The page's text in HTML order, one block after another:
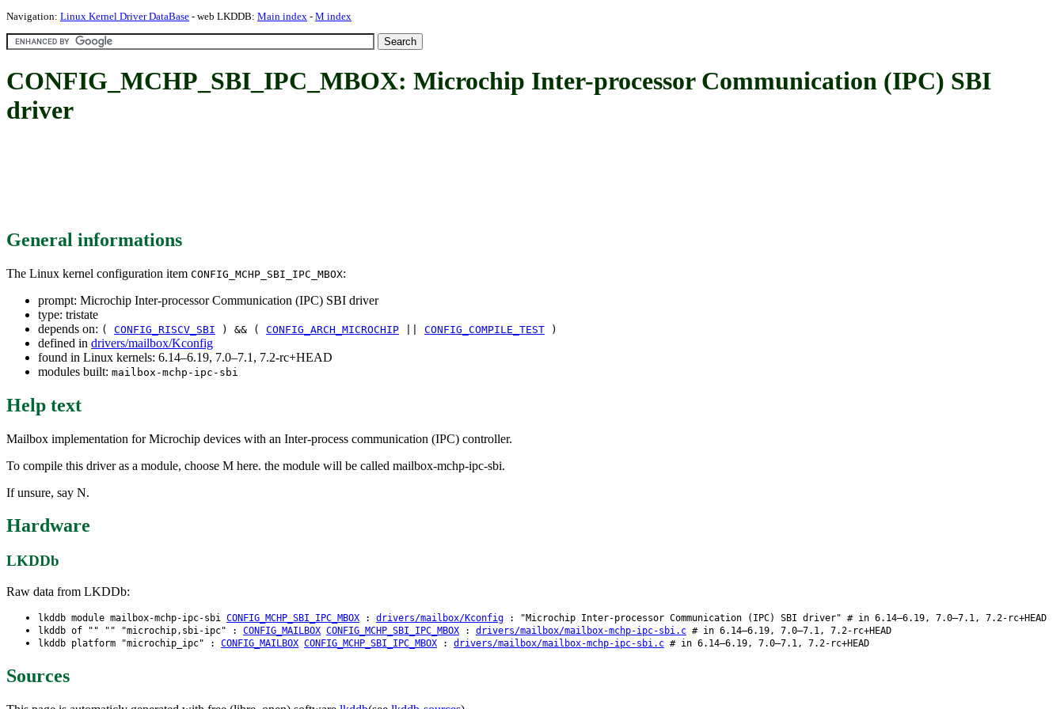
Navigation: Linux Kernel Driver DataBase - web LKDDB: Main index - M index
CONFIG_MCHP_SBI_IPC_MBOX: Microchip Inter-processor Communication (IPC) SBI
driver
General informations
The Linux kernel configuration item CONFIG_MCHP_SBI_IPC_MBOX:
prompt: Microchip Inter-processor Communication (IPC) SBI driver
type: tristate
depends on: ( CONFIG_RISCV_SBI ) && ( CONFIG_ARCH_MICROCHIP CONFIG_COMPILE_TEST )
defined in drivers/mailbox/Kconfig
found in Linux kernels: 6.14–6.19, 7.0–7.1, 7.2-rc+HEAD
modules built: mailbox-mchp-ipc-sbi
Help text
Mailbox implementation for Microchip devices with an Inter-process communication (IPC) controller.
To compile this driver as a module, choose M here. the module will be called mailbox-mchp-ipc-sbi.
If unsure, say N.
Hardware
LKDDb
Raw data from LKDDb:
lkddb module mailbox-mchp-ipc-sbi CONFIG_MCHP_SBI_IPC_MBOX : drivers/mailbox/Kconfig : "Microchip Inter-processor Communication (IPC) SBI driver" # in 6.14–6.19, 7.0–7.1, 7.2-rc+HEAD
lkddb of "" "" "microchip,sbi-ipc" : CONFIG_MAILBOX CONFIG_MCHP_SBI_IPC_MBOX : drivers/mailbox/mailbox-mchp-ipc-sbi.c # in 6.14–6.19, 7.0–7.1, 7.2-rc+HEAD
lkddb platform "microchip_ipc" : CONFIG_MAILBOX CONFIG_MCHP_SBI_IPC_MBOX : drivers/mailbox/mailbox-mchp-ipc-sbi.c # in 6.14–6.19, 7.0–7.1, 7.2-rc+HEAD
Sources